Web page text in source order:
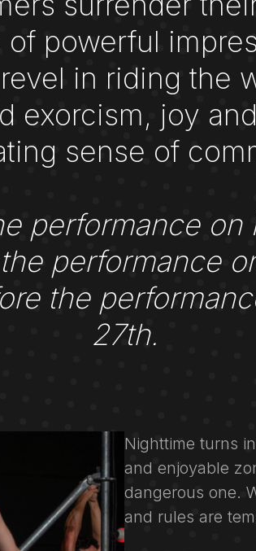
powerful
in riding the
exorcism, joy
sense of
performance on
performance
the
27th.
Nighttime turns
and enjoyable
dangerous one.
and rules are